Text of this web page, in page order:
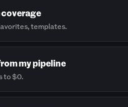
coverage
templates.
my pipeline
to $0.